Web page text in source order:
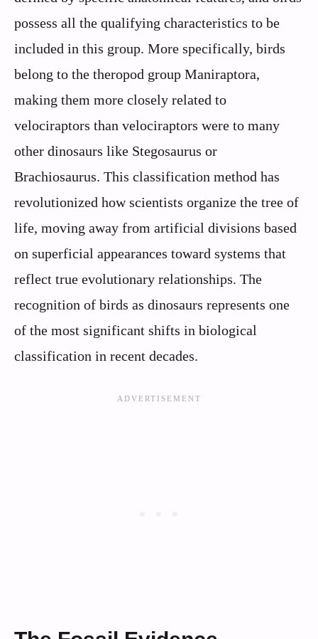
possess all the qualifying characteristics to be
included in this group. More specifically, birds
belong to the theropod group Maniraptora,
making them more closely related to
velociraptors than velociraptors were to many
other dinosaurs like Stegosaurus or
Brachiosaurus. This classification method has
revolutionized how scientists organize the tree of
life, moving away from artificial divisions based
on superficial appearances toward systems that
reflect true evolutionary relationships. The
recognition of birds as dinosaurs represents one
of the most significant shifts in biological
classification in recent decades.